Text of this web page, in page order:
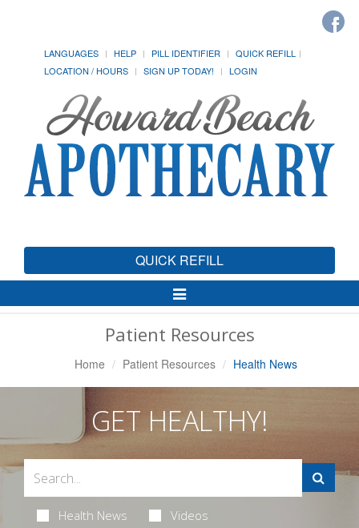
LANGUAGES HELP PILL IDENTIFIER
QUICK REFILL
LOCATION / HOURS
SIGN UP TODAY! LOGIN
QUICK REFILL
Toggle
Navigation
Patient Resources
Home Patient Resources Health News
GET HEALTHY!
Health News Videos